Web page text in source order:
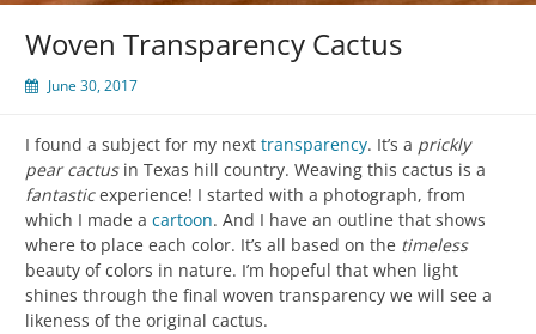
Woven Transparency Cactus
June 30, 2017
I found a subject for my next transparency. It’s a prickly
pear cactusin Texas hill country. Weaving this cactus is a
fantasticexperience! I started with a photograph, from
which I made a cartoon. And I have an outline that shows
where to place each color. It’s all based on the timeless
beauty of colors in nature. I’m hopeful that when light
shines through the final woven transparency we will see a
likeness of the original cactus.